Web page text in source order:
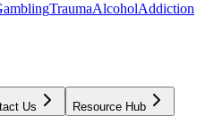
TraumaAlcoholAddiction
Us Resource Hub